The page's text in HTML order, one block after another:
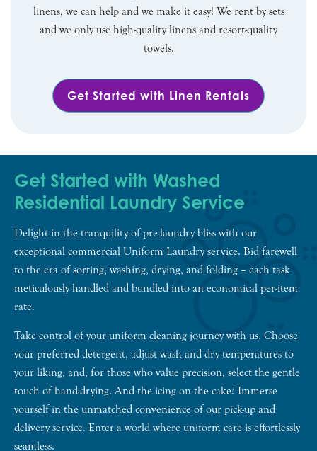
linens, we can help and we make it easy! We rent by sets
and we only use high-quality linens and resort-quality
towels.
Get Started with Linen Rentals
Get Started with Washed
Residential Laundry Service
Delight in the tranquility of pre-laundry bliss with our
exceptional commercial Uniform Laundry service. Bid farewell
to the era of sorting, washing, drying, and folding – each task
meticulously handled and bundled into an economical per-item
rate.
Take control of your uniform cleaning journey with us. Choose
your preferred detergent, adjust wash and dry temperatures to
your liking, and, for those who value precision, select the gentle
touch of hand-drying. And the icing on the cake? Immerse
yourself in the unmatched convenience of our pick-up and
delivery service. Enter a world where uniform care is effortlessly
seamless.